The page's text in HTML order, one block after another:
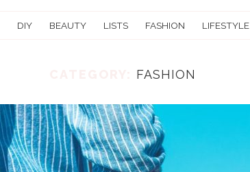
DIY BEAUTY LISTS FASHION LIFESTYLE
FASHION